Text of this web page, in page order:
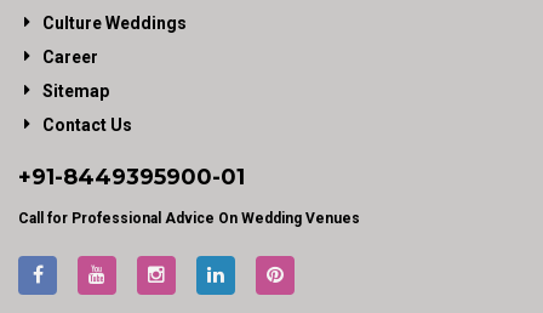
Culture Weddings
Career
Sitemap
Contact Us
+91-8449395900-01
Call for Professional Advice On Wedding Venues